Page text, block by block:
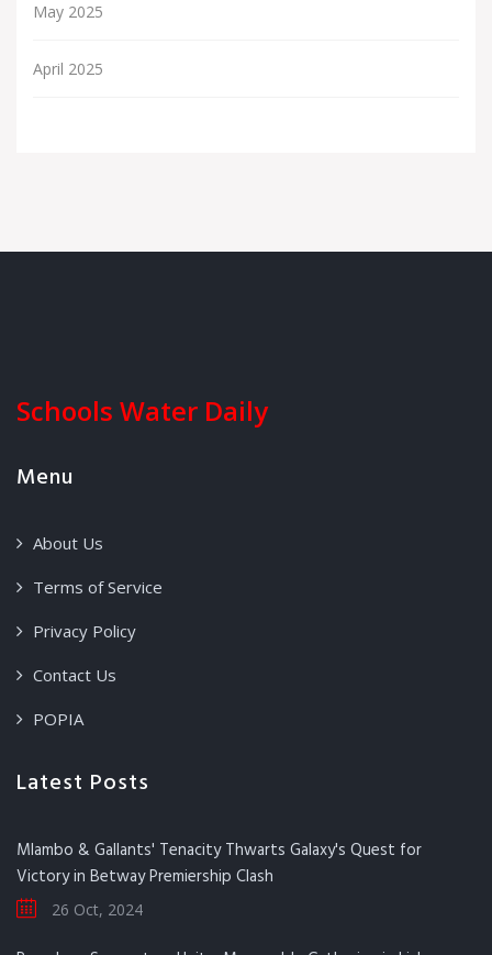
May 2025
April 2025
Schools Water Daily
Menu
About Us
Terms of Service
Privacy Policy
Contact Us
POPIA
Latest Posts
Mlambo & Gallants' Tenacity Thwarts Galaxy's Quest for
Victory in Betway Premiership Clash
26 Oct, 2024